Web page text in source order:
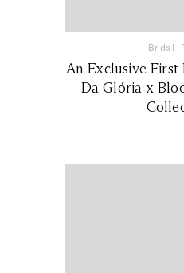
Bridal |
An Exclusive
Da Glória x